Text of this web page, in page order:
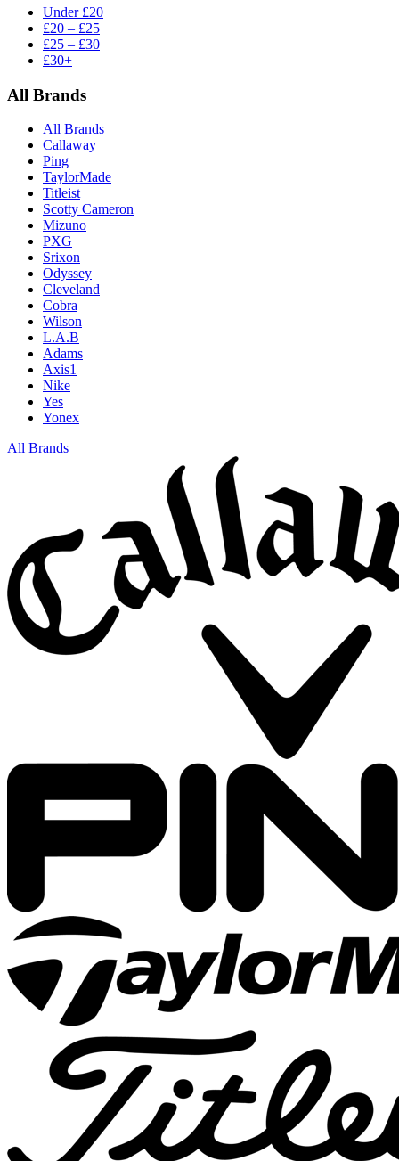
Under £20
£20 – £25
£25 – £30
£30+
All Brands
All Brands
Callaway
Ping
TaylorMade
Titleist
Scotty Cameron
Mizuno
PXG
Srixon
Odyssey
Cleveland
Cobra
Wilson
L.A.B
Adams
Axis1
Nike
Yes
Yonex
All Brands